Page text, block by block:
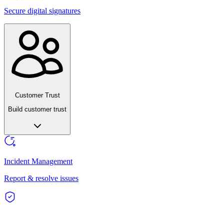
Secure digital signatures
Customer Trust
Build customer trust
Incident Management
Report & resolve issues